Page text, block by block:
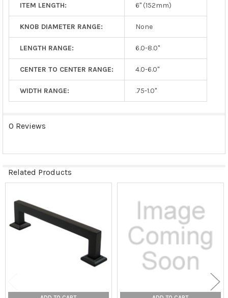
ITEM LENGTH: 6" (152mm)
KNOB DIAMETER RANGE: None
LENGTH RANGE: 6.0-8.0"
CENTER TO CENTER RANGE: 4.0-6.0"
WIDTH RANGE: .75-1.0"
0 Reviews
Related Products
Related
Products